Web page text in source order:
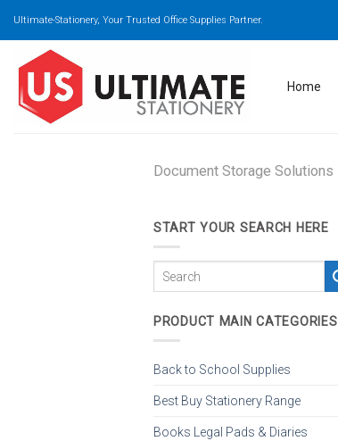
Ultimate-Stationery, Your Trusted Office Supplies Partner.
Home
Document Storage Solutions
START YOUR SEARCH HERE
PRODUCT MAIN CATEGORIES
Back to School Supplies
Best Buy Stationery Range
Books Legal Pads & Diaries